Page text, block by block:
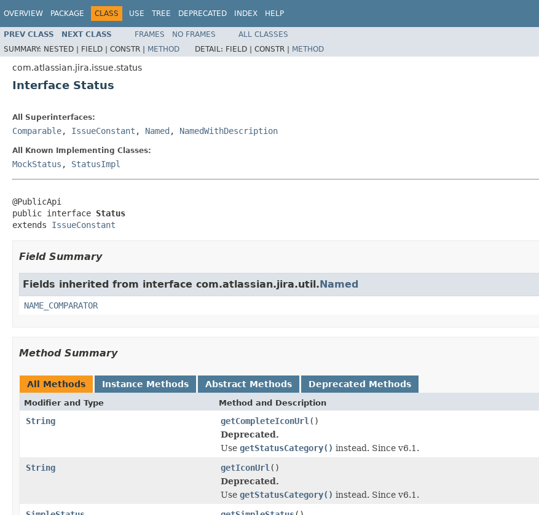
OVERVIEW PACKAGE CLASS USE TREE DEPRECATED INDEX HELP
PREV CLASS NEXT CLASS FRAMES NO FRAMES
ALL CLASSES
SUMMARY: NESTED | FIELD | CONSTR | METHOD DETAIL: FIELD | CONSTR | METHOD
com.atlassian.jira.issue.status
Interface Status
All Superinterfaces:
Comparable, IssueConstant , Named , NamedWithDescription
All Known Implementing Classes:
MockStatus , StatusImpl
@PublicApi
public interface Status
extends IssueConstant
Field Summary
Fields inherited from interface com.atlassian.jira.util.Named
NAME_COMPARATOR
Method Summary
All Methods Instance Methods Abstract Methods Deprecated Methods
Modifier and Type Method and Description
String getCompleteIconUrl ()
Deprecated.
Use getStatusCategory() instead. Since v6.1.
String
getIconUrl ()
Deprecated.
Use getStatusCategory() instead. Since v6.1.